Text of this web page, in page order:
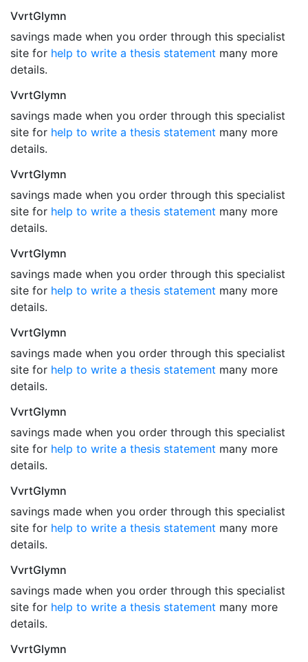
VvrtGlymn
savings made when you order through this specialist
site for help to write a thesis statement many more
details.
VvrtGlymn
savings made when you order through this specialist
site for help to write a thesis statement many more
details.
VvrtGlymn
savings made when you order through this specialist
site for help to write a thesis statement many more
details.
VvrtGlymn
savings made when you order through this specialist
site for help to write a thesis statement many more
details.
VvrtGlymn
savings made when you order through this specialist
site for help to write a thesis statement many more
details.
VvrtGlymn
savings made when you order through this specialist
site for help to write a thesis statement many more
details.
VvrtGlymn
savings made when you order through this specialist
site for help to write a thesis statement many more
details.
VvrtGlymn
savings made when you order through this specialist
site for help to write a thesis statement many more
details.
VvrtGlymn